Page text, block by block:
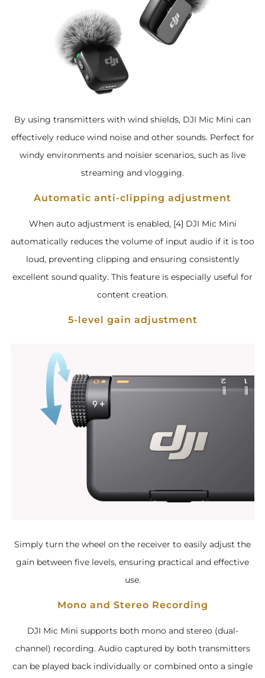
By using transmitters with wind shields, DJI Mic Mini can
effectively reduce wind noise and other sounds. Perfect for
windy environments and noisier scenarios, such as live
streaming and vlogging.
Automatic anti-clipping adjustment
When auto adjustment is enabled, [4] DJI Mic Mini
automatically reduces the volume of input audio if it is too
loud, preventing clipping and ensuring consistently
excellent sound quality. This feature is especially useful for
content creation.
5-level gain adjustment
Simply turn the wheel on the receiver to easily adjust the
gain between five levels, ensuring practical and effective
use.
Mono and Stereo Recording
DJI Mic Mini supports both mono and stereo (dual-
channel) recording. Audio captured by both transmitters
can be played back individually or combined onto a single